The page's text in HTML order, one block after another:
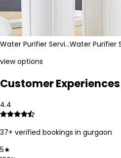
Water Purifier Servi…Water Purifier
view options
Customer
4.4
37+ verified bookings in gurgaon
5★